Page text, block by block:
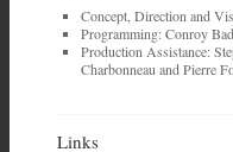
Concept, Direction and
Programming: Conroy
Production Assistance:
Charbonneau and Pierre
Links